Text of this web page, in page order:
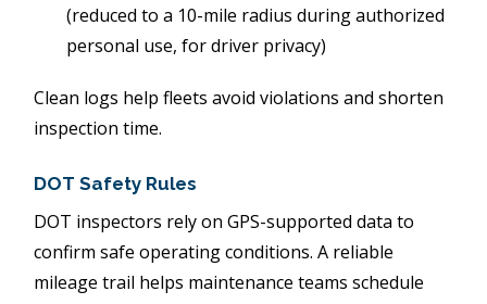
(reduced to a 10-mile radius during authorized
personal use, for driver privacy)
Clean logs help fleets avoid violations and shorten
inspection time.
DOT Safety Rules
DOT inspectors rely on GPS-supported data to
confirm safe operating conditions. A reliable
mileage trail helps maintenance teams schedule